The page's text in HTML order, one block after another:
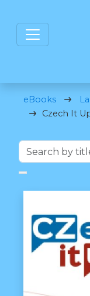
eBooks
Czech It